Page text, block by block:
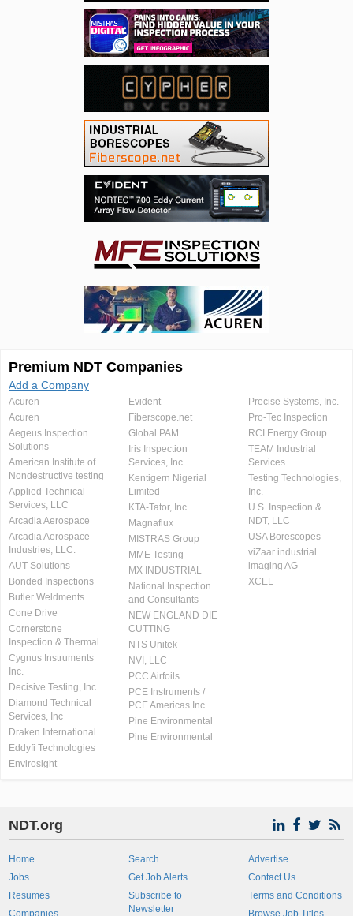
Premium NDT Companies
Add a Company
Acuren
Acuren
Aegeus Inspection
Solutions
American Institute of
Nondestructive testing
Applied Technical
Services, LLC
Arcadia Aerospace
Arcadia Aerospace
Industries, LLC.
AUT Solutions
Bonded Inspections
Butler Weldments
Cone Drive
Cornerstone
Inspection & Thermal
Cygnus Instruments
Inc.
Decisive Testing, Inc.
Diamond Technical
Services, Inc
Draken International
Eddyfi Technologies
Envirosight
Evident
Fiberscope.net
Global PAM
Iris Inspection
Services, Inc.
Kentigern Nigerial
Limited
KTA-Tator, Inc.
Magnaflux
MISTRAS Group
MME Testing
MX INDUSTRIAL
National Inspection
and Consultants
NEW ENGLAND DIE
CUTTING
NTS Unitek
NVI, LLC
PCC Airfoils
PCE Instruments /
PCE Americas Inc.
Pine Environmental
Pine Environmental
Precise Systems, Inc.
Pro-Tec Inspection
RCI Energy Group
TEAM Industrial
Services
Testing Technologies,
Inc.
U.S. Inspection &
NDT, LLC
USA Borescopes
viZaar industrial
imaging AG
XCEL
NDT.org
Home
Jobs
Resumes
Companies
Search
Get Job Alerts
Subscribe to
Newsletter
Advertise
Contact Us
Terms and Conditions
Browse Job Titles